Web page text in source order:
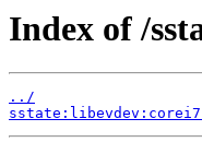
Index of /
../